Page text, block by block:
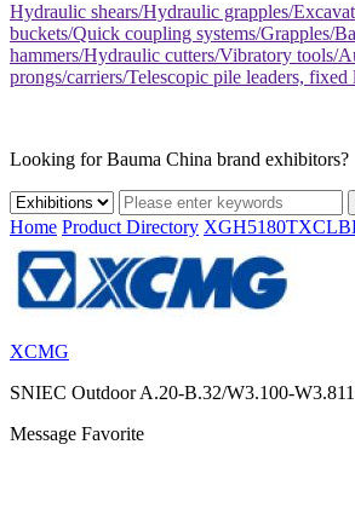
Hydraulic shears/Hydraulic grapples/
buckets/Quick coupling systems/Grapples/
hammers/Hydraulic cutters/Vibratory tools/
prongs/carriers/Telescopic pile leaders, fixed
Looking for Bauma China brand exhibitors?
Home Product Directory
XCMG
SNIEC Outdoor A.20-B.32/W3.100-W3.811
Message Favorite